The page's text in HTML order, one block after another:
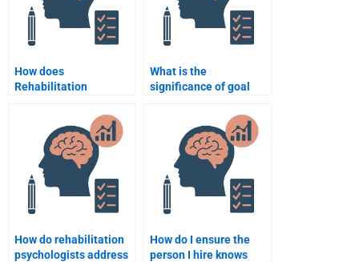
How does
Rehabilitation
disability?
What is the
significance of goal
Psychology?
How do rehabilitation
psychologists address
How do I ensure the
person I hire knows